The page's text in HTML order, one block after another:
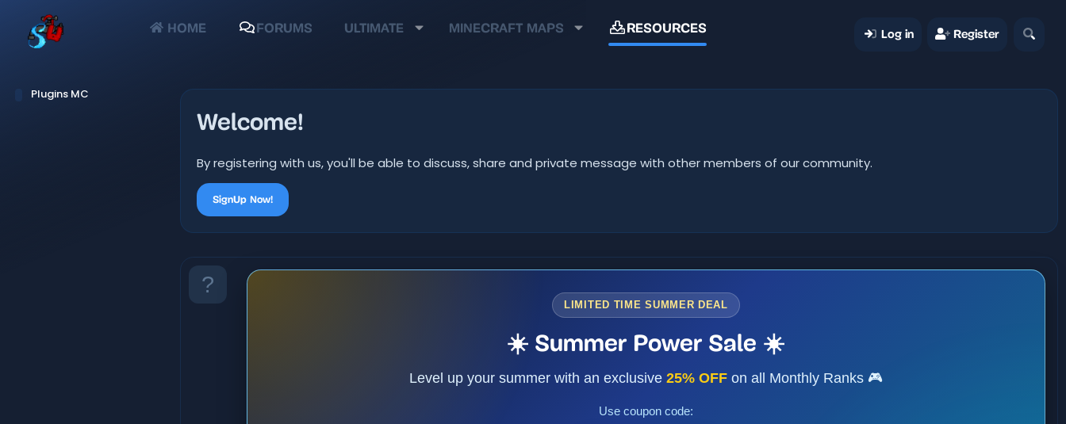
HOME FORUMS ULTIMATE MINECRAFT MAPS RESOURCES Log in Register
Plugins MC
Welcome!
By registering with us, you'll be able to discuss, share and private message with other members of our community.
SignUp Now!
LIMITED TIME SUMMER DEAL
☀️ Summer Power Sale ☀️
Level up your summer with an exclusive 25% OFFon all Monthly Ranks 🎮
Use coupon code: